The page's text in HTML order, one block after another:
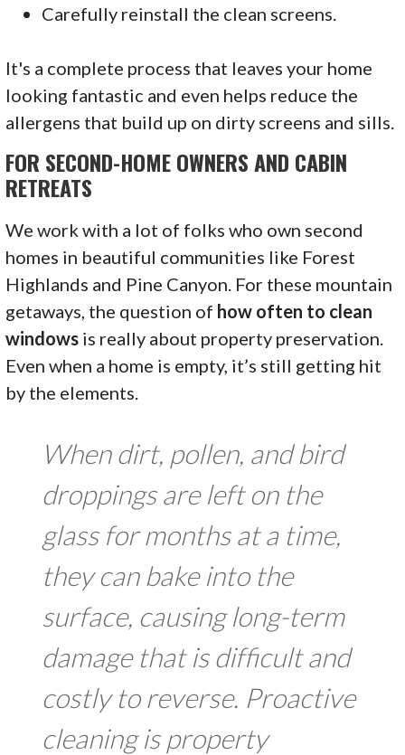
Carefully reinstall the clean screens.
It's a complete process that leaves your home
looking fantastic and even helps reduce the
allergens that build up on dirty screens and sills.
FOR SECOND-HOME OWNERS AND CABIN
RETREATS
We work with a lot of folks who own second
homes in beautiful communities like Forest
Highlands and Pine Canyon. For these mountain
getaways, the question of how often to clean
windows is really about property preservation.
Even when a home is empty, it’s still getting hit
by the elements.
When dirt, pollen, and bird
droppings are left on the
glass for months at a time,
they can bake into the
surface, causing long-term
damage that is difficult and
costly to reverse. Proactive
cleaning is property